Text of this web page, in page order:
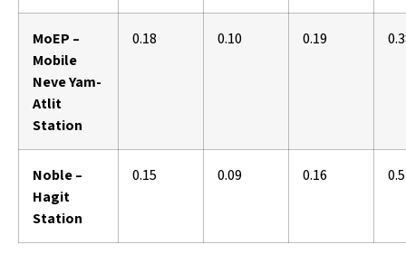
MoEP –
Mobile
Neve Yam-
Atlit
Station
0.18 0.10 0.19
Noble –
Hagit
Station
0.15 0.09 0.16